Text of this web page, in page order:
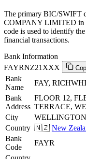
The primary BIC/SWIFT
COMPANY LIMITED in
code is used to identify
financial transactions.
Bank Information
FAYRNZ21XXX
Bank
Name
FAY,
Bank
Address
FLOOR 12,
TERRACE,
City
WELLINGTON
Country 🇳🇿 New
Bank
Code
FAYR